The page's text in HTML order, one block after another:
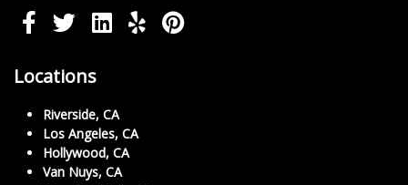
Locations
Riverside, CA
Los Angeles, CA
Hollywood, CA
Van Nuys, CA